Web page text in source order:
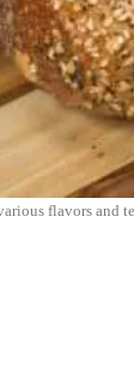
flavors and